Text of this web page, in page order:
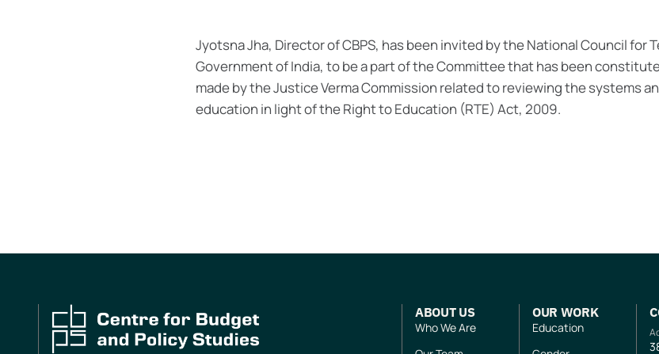
Jyotsna Jha, Director of CBPS, has been invited by the National Council for
Government of India, to be a part of the Committee that has been
made by the Justice Verma Commission related to reviewing the systems
education in light of the Right to Education (RTE) Act, 2009.
ABOUT US
Who We Are
OUR WORK
Education